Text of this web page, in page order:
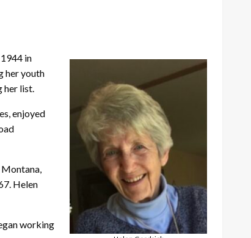
in
her youth
her list.
enjoyed
Helen
working